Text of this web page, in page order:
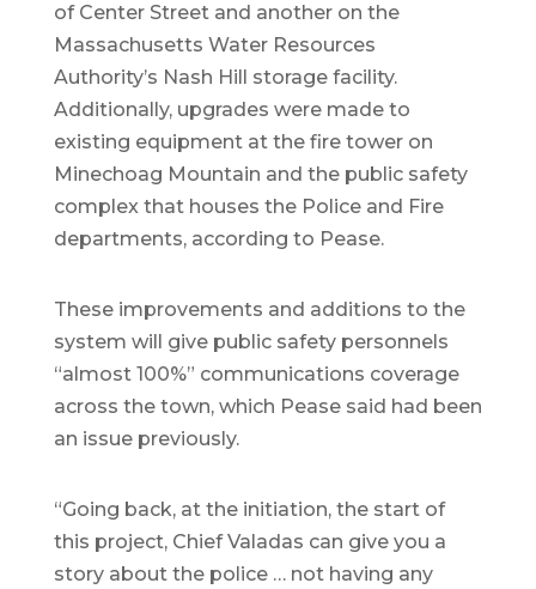
of Center Street and another on the
Massachusetts Water Resources
Authority’s Nash Hill storage facility.
Additionally, upgrades were made to
existing equipment at the fire tower on
Minechoag Mountain and the public safety
complex that houses the Police and Fire
departments, according to Pease.
These improvements and additions to the
system will give public safety personnels
“almost 100%” communications coverage
across the town, which Pease said had been
an issue previously.
“Going back, at the initiation, the start of
this project, Chief Valadas can give you a
story about the police … not having any